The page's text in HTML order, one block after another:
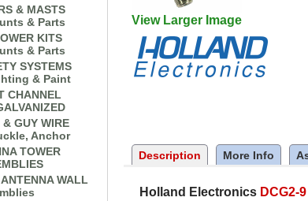
& MASTS
& Parts
KITS
& Parts
SYSTEMS
& Paint
CHANNEL
& GUY WIRE
Anchor
TOWER
WALL
View Larger Image
Description More Info
Holland Electronics DCG2-9